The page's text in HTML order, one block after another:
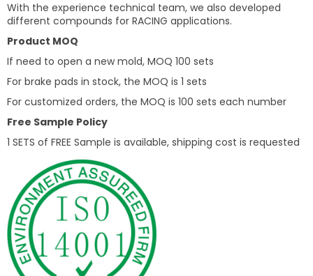
With the experience technical team, we also developed
different compounds for RACING applications.
Product MOQ
If need to open a new mold, MOQ 100 sets
For brake pads in stock, the MOQ is 1 sets
For customized orders, the MOQ is 100 sets each number
Free Sample Policy
1 SETS of FREE Sample is available, shipping cost is requested